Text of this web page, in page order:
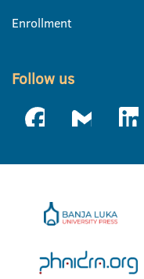
Enrollment
Follow us